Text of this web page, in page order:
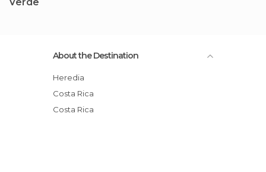
About the Destination
Heredia
Costa Rica
Costa Rica